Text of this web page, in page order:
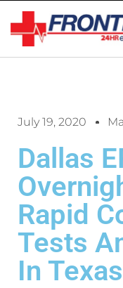
July 19, 2020
Dallas
Rapid
Tests
In